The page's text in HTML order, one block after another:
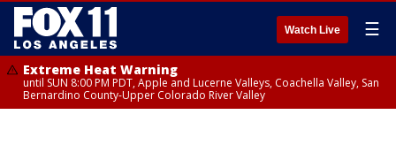
Watch Live ☰
Extreme Heat Warning
until SUN 8:00 PM PDT, Apple and Lucerne Valleys, Coachella Valley, San
Bernardino County-Upper Colorado River Valley